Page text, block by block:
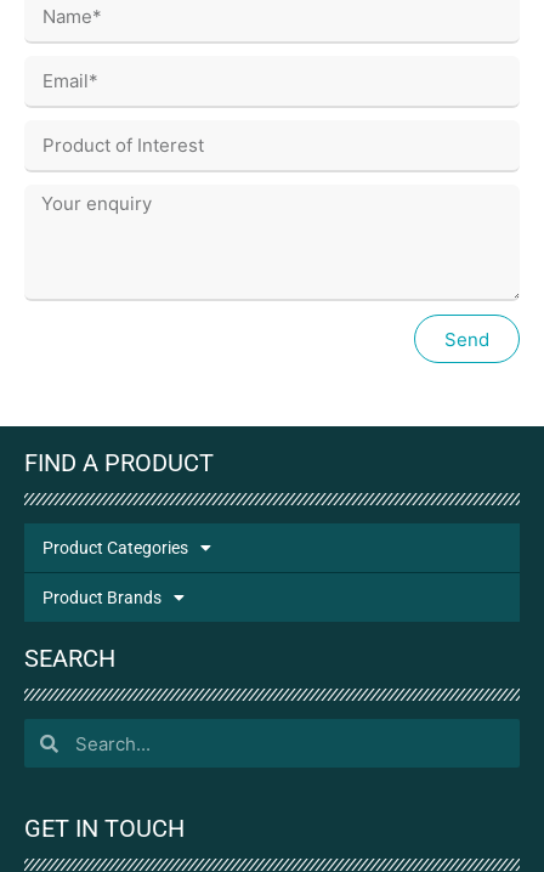
Send
FIND A PRODUCT
Product Categories
Product Brands
SEARCH
GET IN TOUCH